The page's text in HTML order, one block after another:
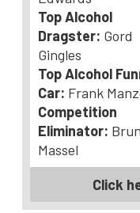
Top Alcohol
Dragster: Gord
Gingles
Top Alcohol
Car: Frank
Competition
Eliminator:
Massel
Click